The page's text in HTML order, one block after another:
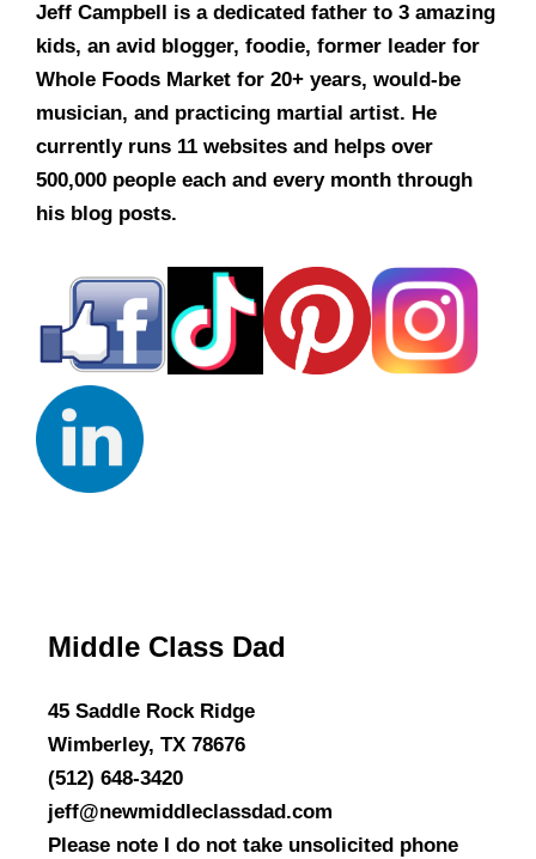
Jeff Campbell is a dedicated father to 3 amazing
kids, an avid blogger, foodie, former leader for
Whole Foods Market for 20+ years, would-be
musician, and practicing martial artist. He
currently runs 11 websites and helps over
500,000 people each and every month through
his blog posts.
Middle Class Dad
45 Saddle Rock Ridge
Wimberley, TX 78676
(512) 648-3420
jeff@newmiddleclassdad.com
Please note I do not take unsolicited phone